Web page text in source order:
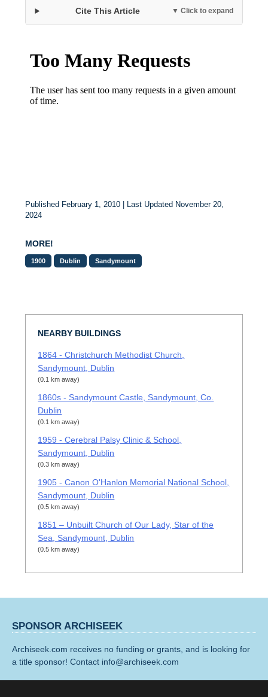
Cite This Article ▼ Click to expand
Published February 1, 2010 | Last Updated November 20,
2024
MORE!
1900 Dublin Sandymount
NEARBY BUILDINGS
1864 - Christchurch Methodist Church,
Sandymount, Dublin
(0.1 km away)
1860s - Sandymount Castle, Sandymount, Co.
Dublin
(0.1 km away)
1959 - Cerebral Palsy Clinic & School,
Sandymount, Dublin
(0.3 km away)
1905 - Canon O'Hanlon Memorial National School,
Sandymount, Dublin
(0.5 km away)
1851 – Unbuilt Church of Our Lady, Star of the
Sea, Sandymount, Dublin
(0.5 km away)
SPONSOR ARCHISEEK
Archiseek.com receives no funding or grants, and is looking for
a title sponsor! Contact info@archiseek.com